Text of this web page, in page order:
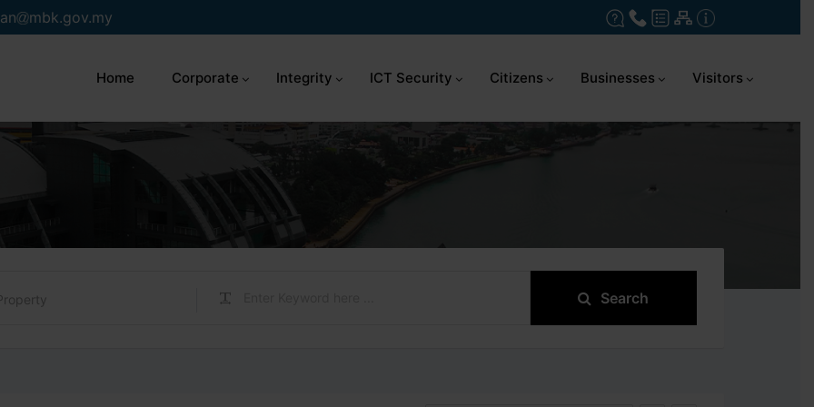
mbk.gov.my
Home Corporate Integrity ICT Security Citizens Businesses Visitors
Search